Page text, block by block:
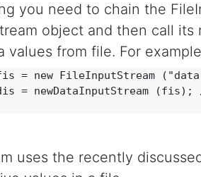
you need to chain the
object and then call its
values from file. For
= new FileInputStream
= newDataInputStream (fis);
uses the recently